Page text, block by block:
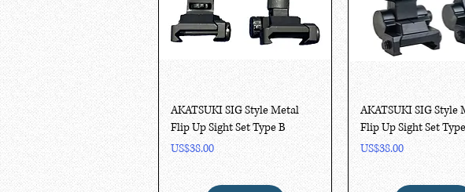
Quick View
AKATSUKI SIG Style Metal
Flip Up Sight Set Type B
Price
US$38.00
Quick View
AKATSUKI SIG Style
Flip Up Sight Set
Price
US$38.00